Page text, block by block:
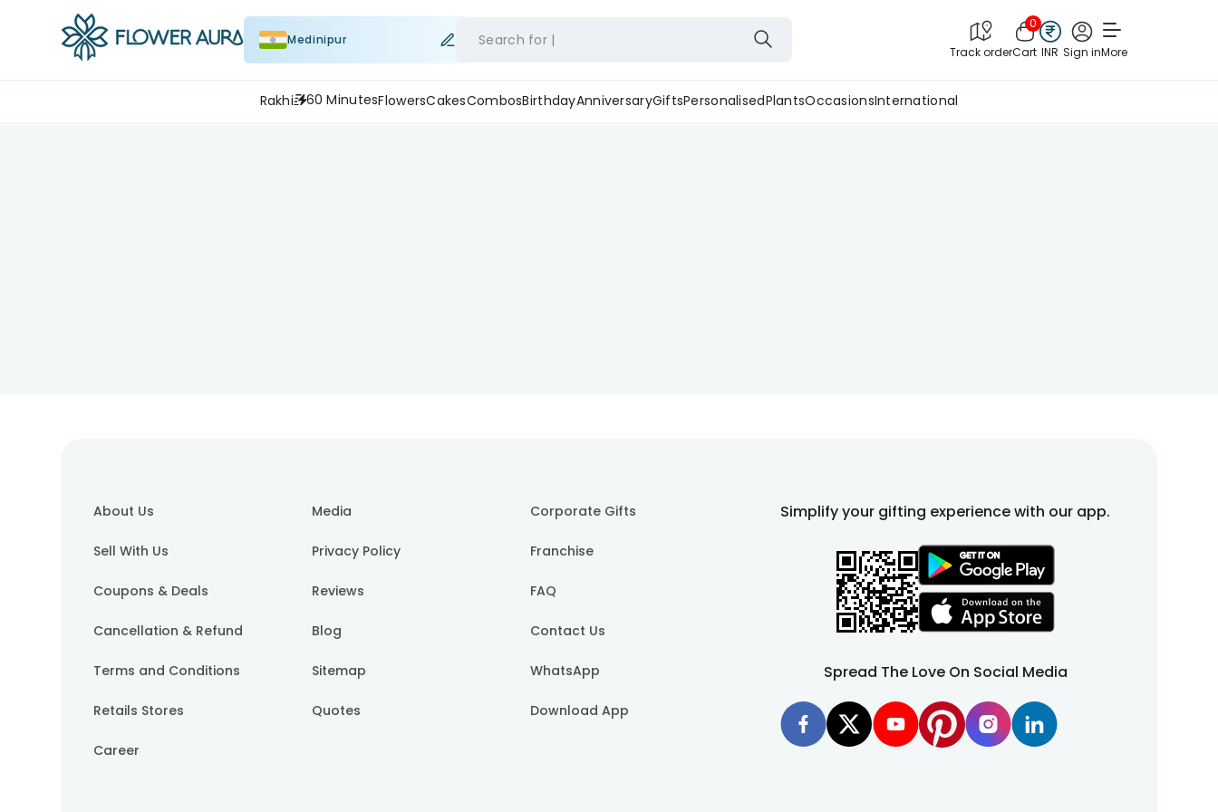
Medinipur Search for
Track order
0
Cart INR Sign inMore
Rakhi 60 MinutesFlowersCakesCombosBirthdayAnniversaryGiftsPersonalisedPlantsOccasionsInternational
About Us Media Corporate Gifts
Sell With Us Privacy Policy Franchise
Coupons & Deals Reviews FAQ
Cancellation & Refund Blog Contact Us
Terms and Conditions Sitemap WhatsApp
Retails Stores Quotes Download App
Career
Simplify your gifting experience with our app.
Spread The Love On Social Media